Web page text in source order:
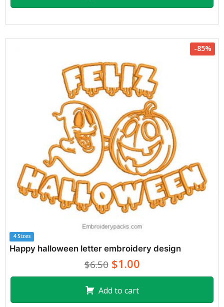
-85%
4 Sizes
Happy halloween letter embroidery design
$6.50$1.00
Add to cart